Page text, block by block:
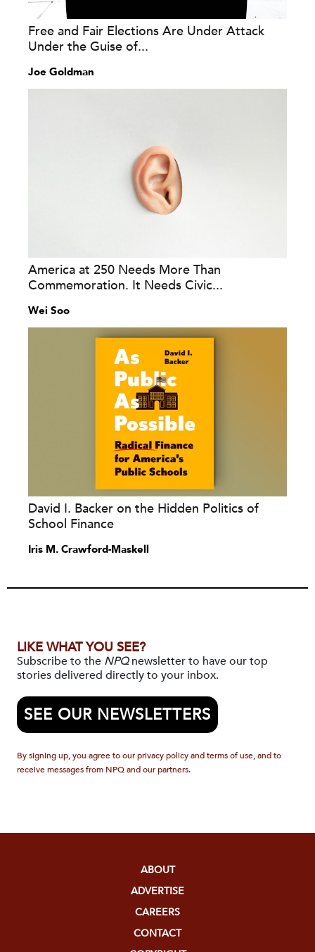
Free and Fair Elections Are Under Attack
Under the Guise of...
Joe Goldman
America at 250 Needs More Than
Commemoration. It Needs Civic...
Wei Soo
David I. Backer on the Hidden Politics of
School Finance
Iris M. Crawford-Maskell
LIKE WHAT YOU SEE?
Subscribe to the NPQnewsletter to have our top
stories delivered directly to your inbox.
SEE OUR NEWSLETTERS
By signing up, you agree to our privacy policy and terms of use, and to
receive messages from NPQ and our partners.
ABOUT
ADVERTISE
CAREERS
CONTACT